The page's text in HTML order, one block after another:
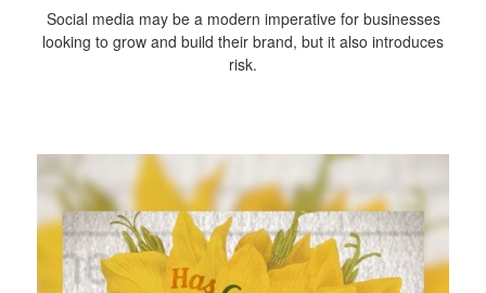
Social media may be a modern imperative for businesses
looking to grow and build their brand, but it also introduces
risk.